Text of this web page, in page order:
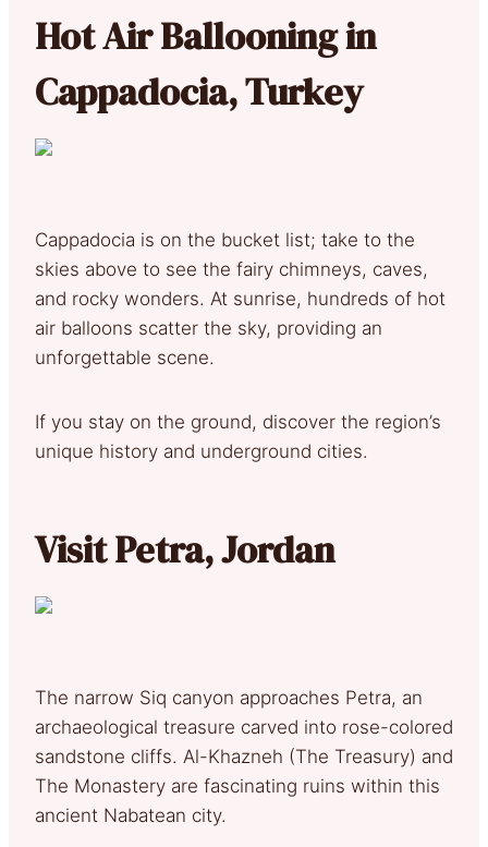
Hot Air Ballooning in
Cappadocia, Turkey
Cappadocia is on the bucket list; take to the
skies above to see the fairy chimneys, caves,
and rocky wonders. At sunrise, hundreds of hot
air balloons scatter the sky, providing an
unforgettable scene.
If you stay on the ground, discover the region’s
unique history and underground cities.
Visit Petra, Jordan
The narrow Siq canyon approaches Petra, an
archaeological treasure carved into rose-colored
sandstone cliffs. Al-Khazneh (The Treasury) and
The Monastery are fascinating ruins within this
ancient Nabatean city.